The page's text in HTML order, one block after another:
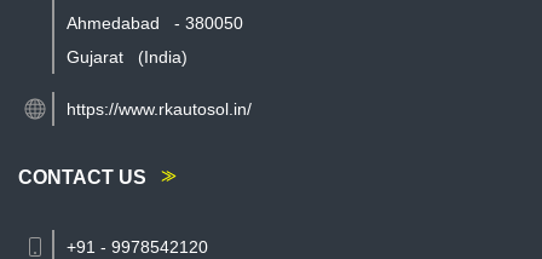
Ahmedabad
- 380050
Gujarat
(India)
https://www.rkautosol.in/
CONTACT US
+91 - 9978542120